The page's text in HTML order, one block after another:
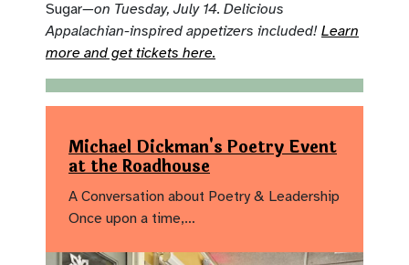
Sugar—on Tuesday, July 14. Delicious
Appalachian-inspired appetizers included! Learn
more and get tickets here.
Michael Dickman's Poetry Event
at the Roadhouse
A Conversation about Poetry & Leadership
Once upon a time,…